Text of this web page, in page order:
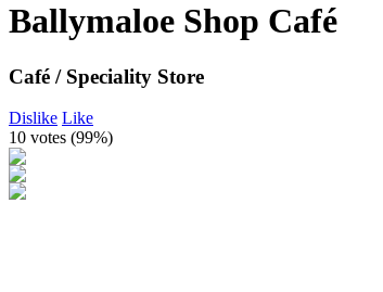
Ballymaloe Shop Café
Café / Speciality Store
Dislike Like
10 votes (99%)